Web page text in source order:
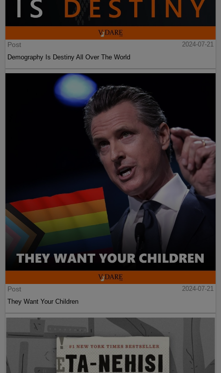
Post
2024-07-21
Demography Is Destiny All Over The World
Post
2024-07-21
They Want Your Children